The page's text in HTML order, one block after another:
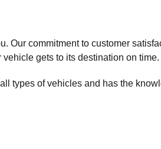
Our commitment to customer
gets to its destination on time.
types of vehicles and has the